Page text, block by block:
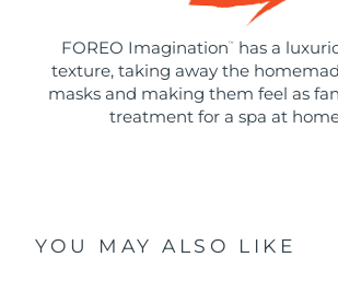
FOREO Imagination ™
has a
texture, taking away the
masks and making them feel as
treatment for a spa at
YOU MAY ALSO LIKE